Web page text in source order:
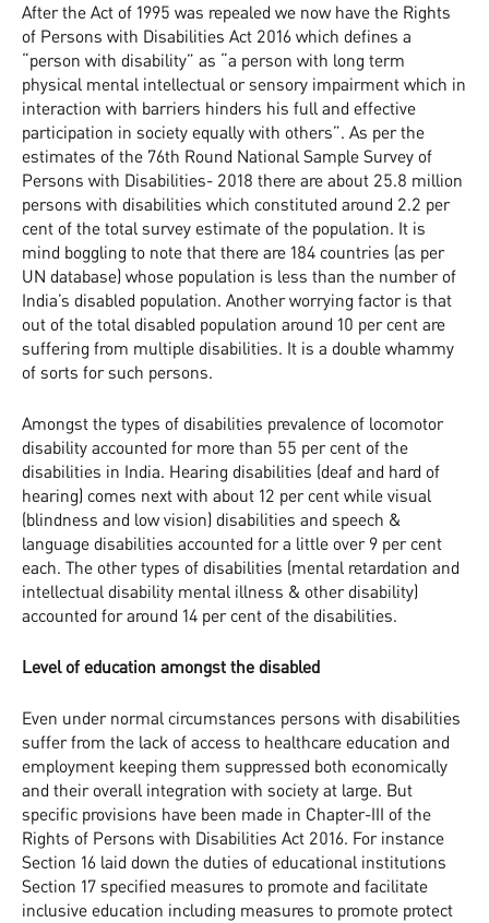
After the Act of 1995 was repealed we now have the Rights
of Persons with Disabilities Act 2016 which defines a
“person with disability” as “a person with long term
physical mental intellectual or sensory impairment which in
interaction with barriers hinders his full and effective
participation in society equally with others”. As per the
estimates of the 76th Round National Sample Survey of
Persons with Disabilities- 2018 there are about 25.8 million
persons with disabilities which constituted around 2.2 per
cent of the total survey estimate of the population. It is
mind boggling to note that there are 184 countries (as per
UN database) whose population is less than the number of
India’s disabled population. Another worrying factor is that
out of the total disabled population around 10 per cent are
suffering from multiple disabilities. It is a double whammy
of sorts for such persons.
Amongst the types of disabilities prevalence of locomotor
disability accounted for more than 55 per cent of the
disabilities in India. Hearing disabilities (deaf and hard of
hearing) comes next with about 12 per cent while visual
(blindness and low vision) disabilities and speech &
language disabilities accounted for a little over 9 per cent
each. The other types of disabilities (mental retardation and
intellectual disability mental illness & other disability)
accounted for around 14 per cent of the disabilities.
Level of education amongst the disabled
Even under normal circumstances persons with disabilities
suffer from the lack of access to healthcare education and
employment keeping them suppressed both economically
and their overall integration with society at large. But
specific provisions have been made in Chapter-III of the
Rights of Persons with Disabilities Act 2016. For instance
Section 16 laid down the duties of educational institutions
Section 17 specified measures to promote and facilitate
inclusive education including measures to promote protect